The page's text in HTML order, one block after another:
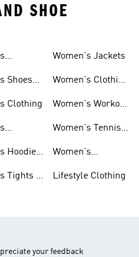
SHOE
Shoes
Clothing
Hoodies
Tights &
Women's Jackets
Women's Clothing
Women's Workout
Women's Tennis
Women's
Lifestyle Clothing
your feedback